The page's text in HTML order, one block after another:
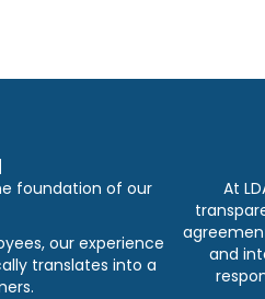
foundation of our
our experience
translates into a
At
and